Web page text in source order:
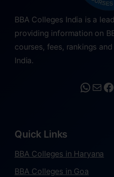
BBA Colleges India is a
providing information on
courses, fees, rankings
India.
Quick Links
BBA Colleges in Haryana
BBA Colleges in Goa